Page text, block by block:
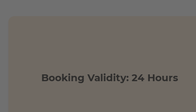
distance of the building complex.
public transport in only 25 min
Booking Validity: 24 Hours